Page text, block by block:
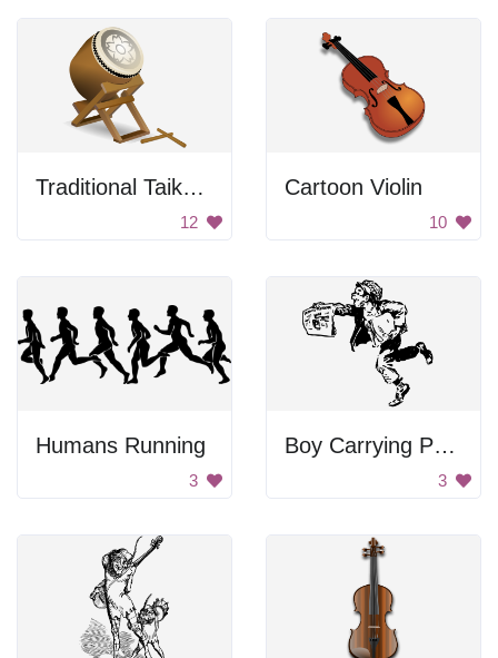
Traditional Taiko Drum
12
Cartoon Violin
10
Humans Running
3
Boy Carrying Papers
3